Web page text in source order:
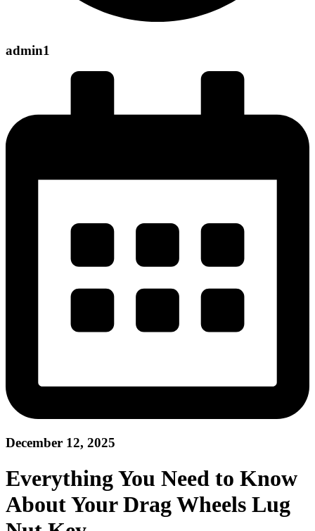
admin1
December 12, 2025
Everything You Need to Know
About Your Drag Wheels Lug